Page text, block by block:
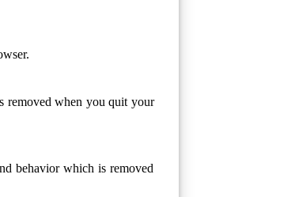
removed when you quit your
behavior which is removed